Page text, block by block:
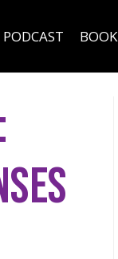
PODCAST BOOK